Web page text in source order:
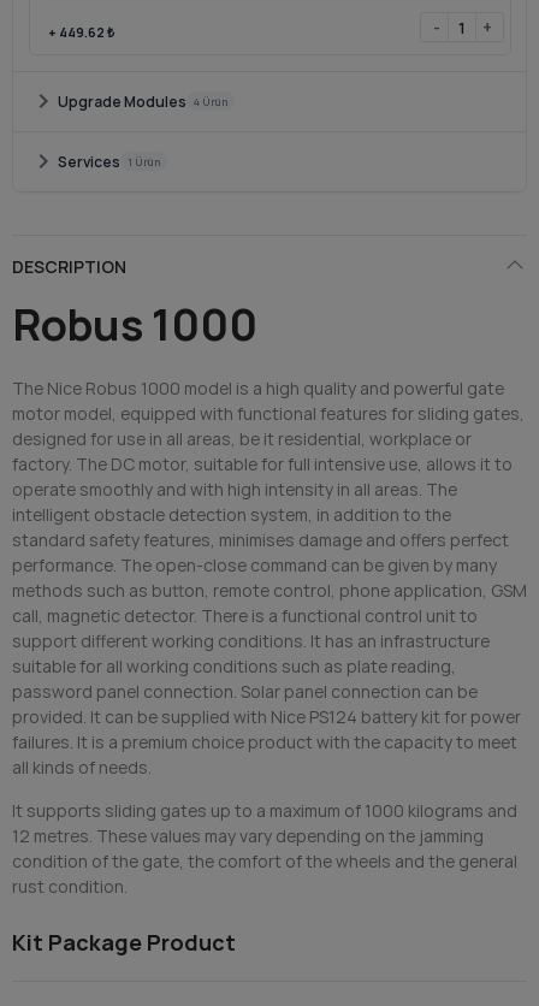
+ 449.62 ₺ - +
chevron_right Upgrade Modules 4 Ürün
chevron_right Services 1 Ürün
DESCRIPTION
Robus 1000
The Nice Robus 1000 model is a high quality and powerful gate
motor model, equipped with functional features for sliding gates,
designed for use in all areas, be it residential, workplace or
factory. The DC motor, suitable for full intensive use, allows it to
operate smoothly and with high intensity in all areas. The
intelligent obstacle detection system, in addition to the
standard safety features, minimises damage and offers perfect
performance. The open-close command can be given by many
methods such as button, remote control, phone application, GSM
call, magnetic detector. There is a functional control unit to
support different working conditions. It has an infrastructure
suitable for all working conditions such as plate reading,
password panel connection. Solar panel connection can be
provided. It can be supplied with Nice PS124 battery kit for power
failures. It is a premium choice product with the capacity to meet
all kinds of needs.
It supports sliding gates up to a maximum of 1000 kilograms and
12 metres. These values may vary depending on the jamming
condition of the gate, the comfort of the wheels and the general
rust condition.
Kit Package Product